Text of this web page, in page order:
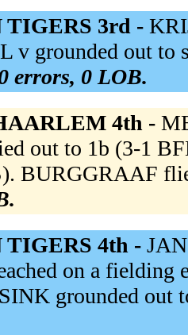
3rd -
v grounded out
errors, 0 LOB.
4th -
out to 1b (3-1
BURGGRAAF
4th -
on a
grounded out